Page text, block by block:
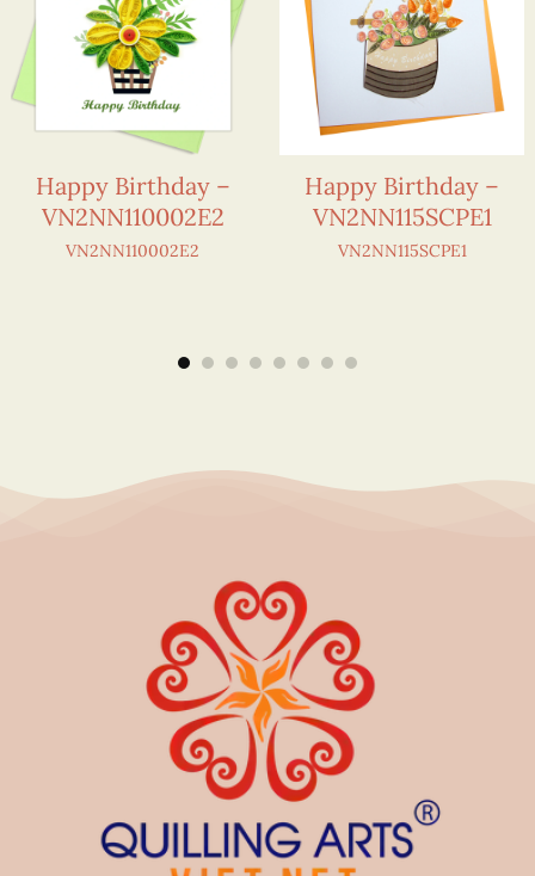
Happy Birthday –
VN2NN110002E2
VN2NN110002E2
Happy Birthday –
VN2NN115SCPE1
VN2NN115SCPE1